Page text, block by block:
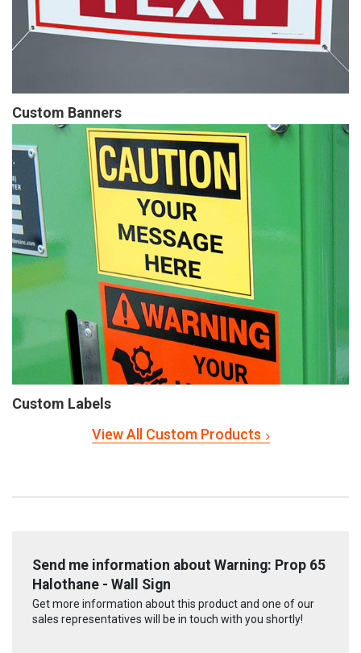
Custom Banners
Custom Labels
View All Custom Products
Send me information about Warning: Prop 65
Halothane - Wall Sign
Get more information about this product and one of our
sales representatives will be in touch with you shortly!